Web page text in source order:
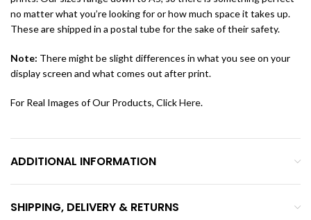
no matter what you’re looking for or how much space it takes up.
These are shipped in a postal tube for the sake of their safety.
Note: There might be slight differences in what you see on your
display screen and what comes out after print.
For Real Images of Our Products, ClickHere.
ADDITIONAL INFORMATION
SHIPPING, DELIVERY & RETURNS